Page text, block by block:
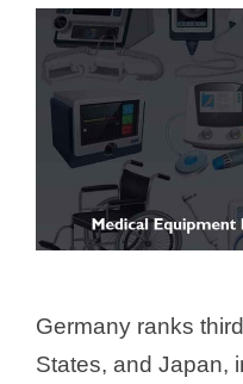
Germany ranks
States, and Japan,